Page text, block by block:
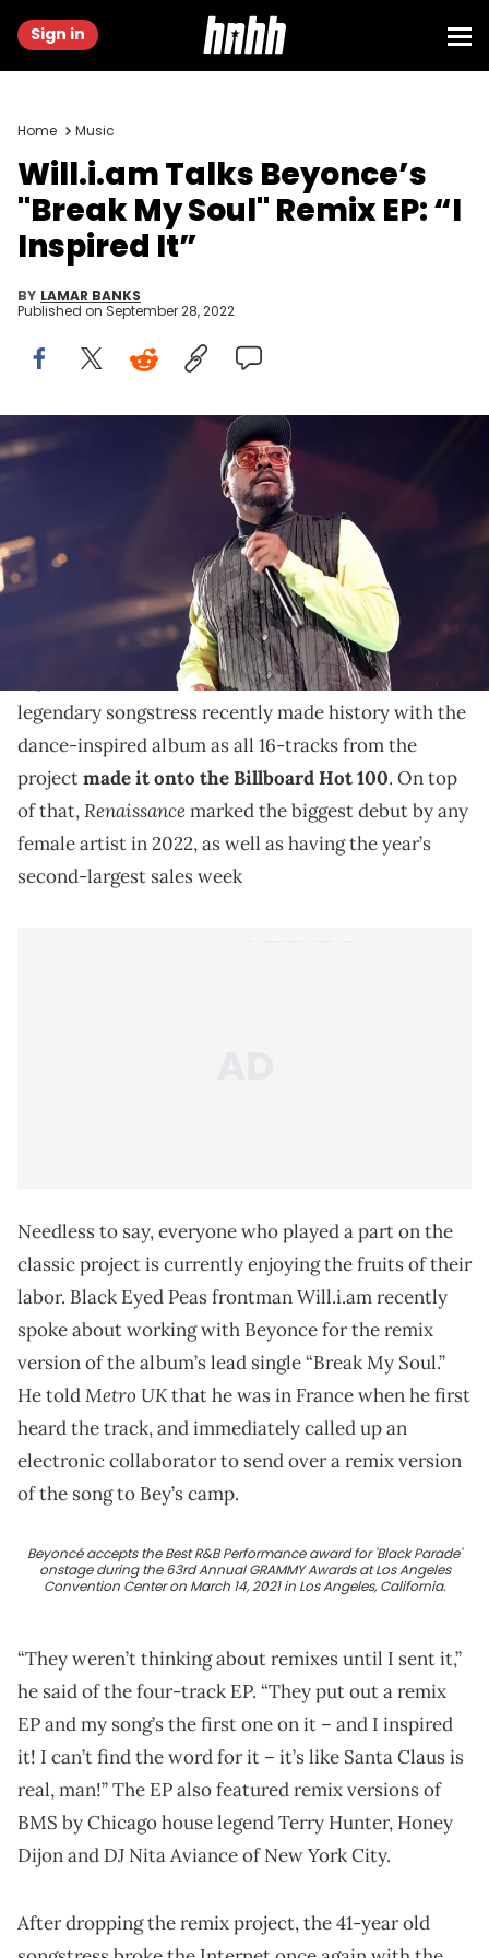
Sign in
Home Music
Will.i.am Talks Beyonce’s
"Break My Soul" Remix EP: “I
Inspired It”
BY LAMAR BANKS
Published on September 28, 2022
(Photo by Matt Winkelmeyer/Getty Images for iHeartRadio)
The famed producer says the remix project was his
idea.
Beyonce ground breaking seventh album
is still making climbing its way to the
top of the charts, two months after its release. The
legendary songstress recently made history with the
dance-inspired album as all 16-tracks from the
projectmade it onto the Billboard Hot 100. On top
of that,Renaissancemarked the biggest debut by any
female artist in 2022, as well as having the year’s
second-largest sales week
Needless to say, everyone who played a part on the
classic project is currently enjoying the fruits of their
labor. Black Eyed Peas frontman Will.i.am recently
spoke about working with Beyonce for the remix
version of the album’s lead single “Break My Soul.”
He toldMetro UKthat he was in France when he first
heard the track, and immediately called up an
electronic collaborator to send over a remix version
of the song to Bey’s camp.
Beyoncé accepts the Best R&B Performance award for 'Black Parade'
onstage during the 63rd Annual GRAMMY Awards at Los Angeles
Convention Center on March 14, 2021 in Los Angeles, California.
“They weren’t thinking about remixes until I sent it,”
he said of the four-track EP. “They put out a remix
EP and my song’s the first one on it – and I inspired
it! I can’t find the word for it – it’s like Santa Claus is
real, man!” The EP also featured remix versions of
BMS by Chicago house legend Terry Hunter, Honey
Dijon and DJ Nita Aviance of New York City.
After dropping the remix project, the 41-year old